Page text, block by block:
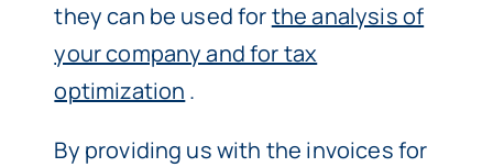
they can be used forthe analysis of
your company and for tax
optimization .
By providing us with the invoices for